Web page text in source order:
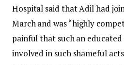
Hospital said that Adil had
March and was “highly
painful that such an educated
involved in such shameful